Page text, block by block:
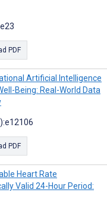
PDF
Artificial Intelligence
Being: Real-World Data
PDF
Heart Rate
Valid 24-Hour Period: